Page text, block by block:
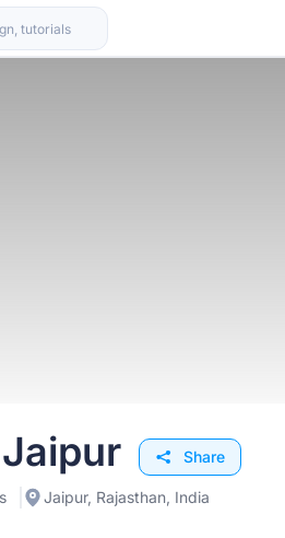
Share
Jaipur, Rajasthan, India